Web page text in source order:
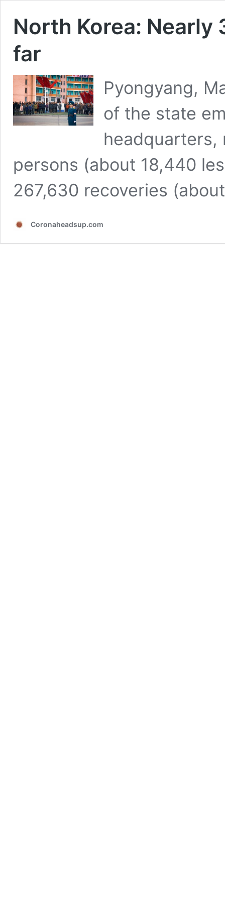
North Korea: Nearly
far
Pyongyang,
of the state
headquarters,
persons (about 18,440
267,630 recoveries
Coronaheadsup.com